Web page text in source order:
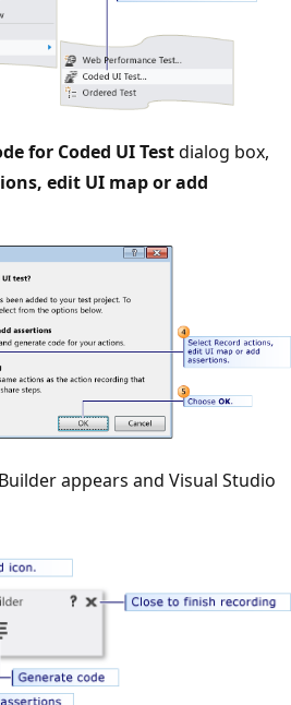
for Coded UI Testdialog box,
edit UI map or add
appears and Visual Studio